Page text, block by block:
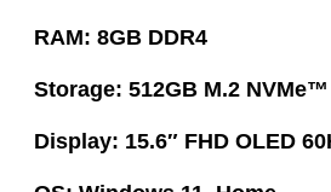
RAM: 8GB DDR4
Storage: 512GB M.2
Display: 15.6″ FHD OLED